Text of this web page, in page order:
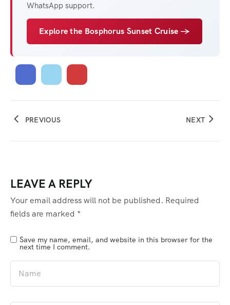
WhatsApp support.
Explore the Bosphorus Sunset Cruise →
PREVIOUS NEXT
LEAVE A REPLY
Your email address will not be published. Required
fields are marked *
Save my name, email, and website in this browser for the
next time I comment.